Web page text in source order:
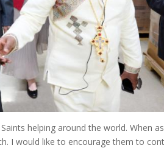
helping around the world. When
I would like to encourage them to